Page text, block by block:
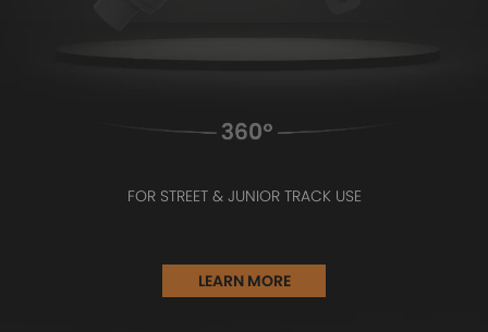
FOR STREET & JUNIOR TRACK USE
LEARN MORE